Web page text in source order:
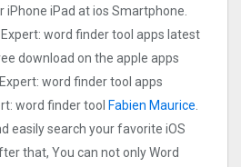
iPad at ios Smartphone.
word finder too‪l‬ apps latest
download on the apple apps
word finder too‪l‬ apps
word finder too‪l‬ Fabien Maurice.
easily search your favorite iOS
that, You can not only Word